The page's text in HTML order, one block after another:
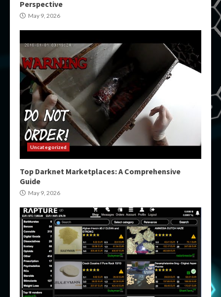
Perspective
May 9, 2026
Uncategorized
Top Darknet Marketplaces: A Comprehensive
Guide
May 9, 2026